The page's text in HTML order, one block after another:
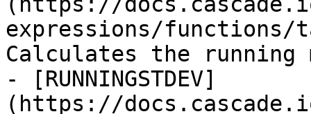
expressions/functions/
Calculates the running
- [RUNNINGSTDEV]
(https://